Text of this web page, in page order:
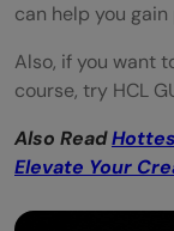
can help you
Also, if you want
course, try HCL
Also Read
Elevate Your